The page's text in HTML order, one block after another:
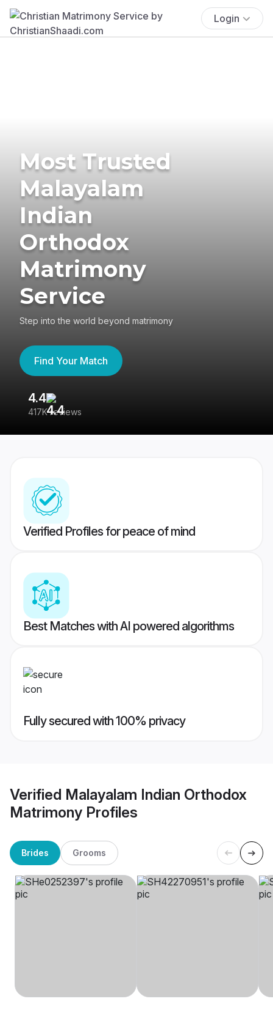
Login
Most Trusted
Malayalam
Indian
Orthodox
Matrimony
Service
Step into the world beyond matrimony
Find Your Match
4.4
417K reviews
Verified Profiles for peace of mind
Best Matches with AI powered algorithms
Fully secured with 100% privacy
Verified Malayalam Indian Orthodox
Matrimony Profiles
Brides Grooms